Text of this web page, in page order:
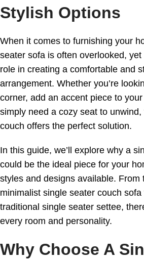
Stylish Options
When it comes to furnishing your
seater sofa is often overlooked,
role in creating a comfortable and
arrangement. Whether you’re
corner, add an accent piece to
simply need a cozy seat to
couch offers the perfect solution.
In this guide, we’ll explore why a
could be the ideal piece for your
styles and designs available. From
minimalist single seater couch
traditional single seater settee,
every room and personality.
Why Choose A